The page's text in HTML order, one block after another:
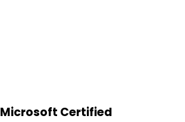
Microsoft Certified